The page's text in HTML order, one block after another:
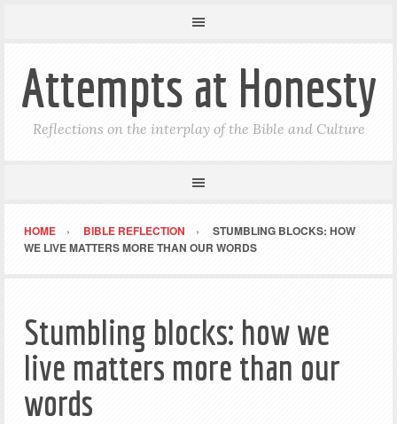
Attempts at Honesty
Reflections on the interplay of the Bible and Culture
HOME BIBLE REFLECTION
STUMBLING BLOCKS: HOW
WE LIVE MATTERS MORE THAN OUR WORDS
Stumbling blocks: how we
live matters more than our
words